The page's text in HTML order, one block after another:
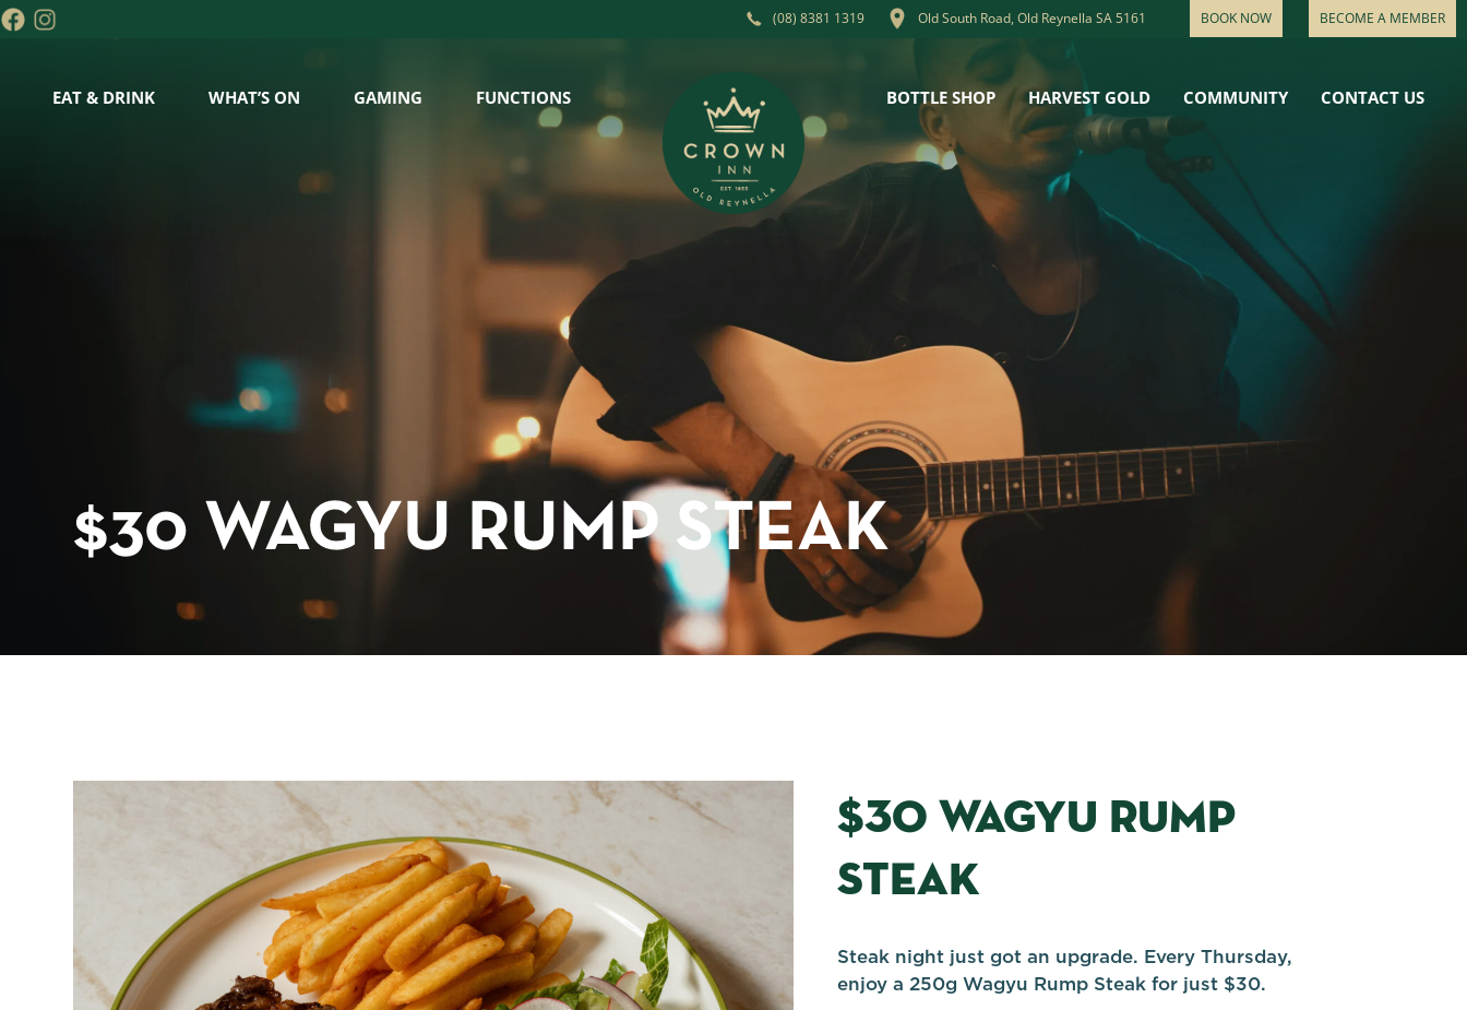
(08) 8381 1319 Old South Road, Old Reynella SA 5161 BOOK NOW BECOME A MEMBER
EAT & DRINK WHAT’S ON GAMING FUNCTIONS BOTTLE SHOP HARVEST GOLD COMMUNITY CONTACT US
$30 WAGYU RUMP STEAK
$30 WAGYU RUMP
STEAK
Steak night just got an upgrade. Every Thursday,
enjoy a 250g Wagyu Rump Steak for just $30.